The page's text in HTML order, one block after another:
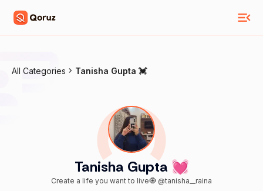
All Categories Tanisha Gupta 💓
Tanisha Gupta 💓
Create a life you want to live🧿 @tanisha__raina